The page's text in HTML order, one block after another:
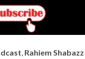
, Rahiem Shabazz